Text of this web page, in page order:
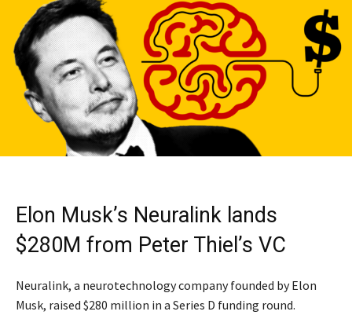
Elon Musk’s Neuralink lands
$280M from Peter Thiel’s VC
Neuralink, a neurotechnology company founded by Elon
Musk, raised $280 million in a Series D funding round.